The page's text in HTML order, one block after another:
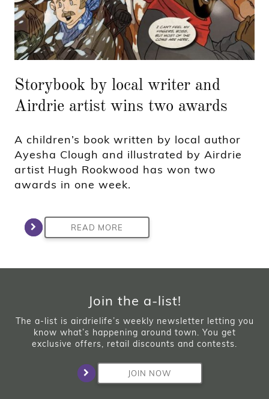
Storybook by local writer and
Airdrie artist wins two awards
A children’s book written by local author
Ayesha Clough and illustrated by Airdrie
artist Hugh Rookwood has won two
awards in one week.
READ MORE
Join the a-list!
The a-list is airdrielife’s weekly newsletter letting you
know what’s happening around town. You get
exclusive offers, retail discounts and contests.
JOIN NOW